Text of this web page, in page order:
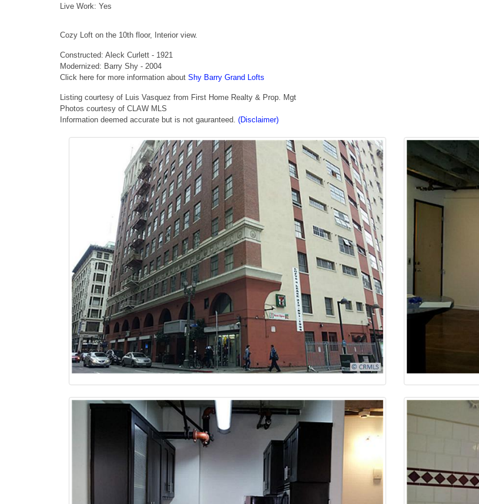
Live Work: Yes
Cozy Loft on the 10th floor, Interior view.
Constructed: Aleck Curlett - 1921
Modernized: Barry Shy - 2004
Click here for more information about Shy Barry Grand Lofts
Listing courtesy of Luis Vasquez from First Home Realty & Prop. Mgt
Photos courtesy of CLAW MLS
Information deemed accurate but is not gauranteed. (Disclaimer)